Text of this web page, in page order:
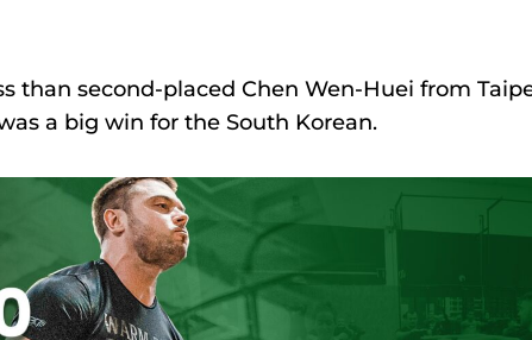
than second-placed Chen Wen-Huei from
a big win for the South Korean.